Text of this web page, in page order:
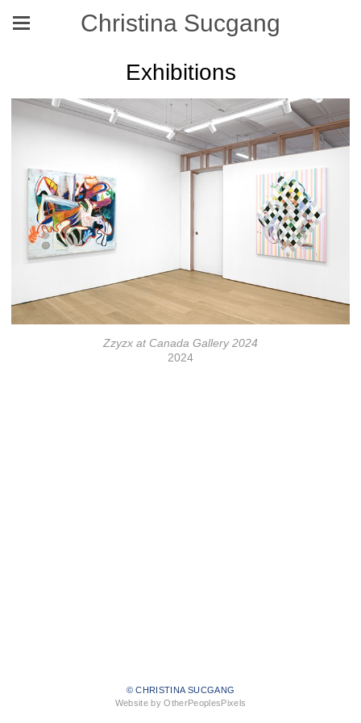
Christina Sucgang
Exhibitions
Zzyzx at Canada Gallery 2024
2024
© CHRISTINA SUCGANG
Website by OtherPeoplesPixels